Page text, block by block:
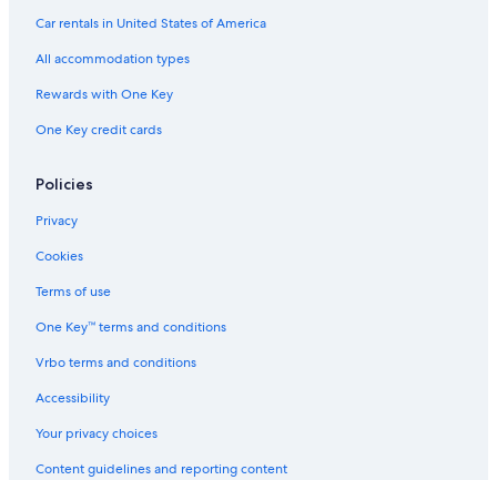
Car rentals in United States of America
All accommodation types
Rewards with One Key
One Key credit cards
Policies
Privacy
Cookies
Terms of use
One Key™ terms and conditions
Vrbo terms and conditions
Accessibility
Your privacy choices
Content guidelines and reporting content